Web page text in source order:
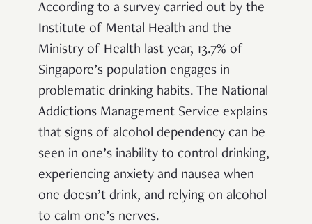
According to a survey carried out by the
Institute of Mental Health and the
Ministry of Health last year, 13.7% of
Singapore’s population engages in
problematic drinking habits. The National
Addictions Management Service explains
that signs of alcohol dependency can be
seen in one’s inability to control drinking,
experiencing anxiety and nausea when
one doesn’t drink, and relying on alcohol
to calm one’s nerves.